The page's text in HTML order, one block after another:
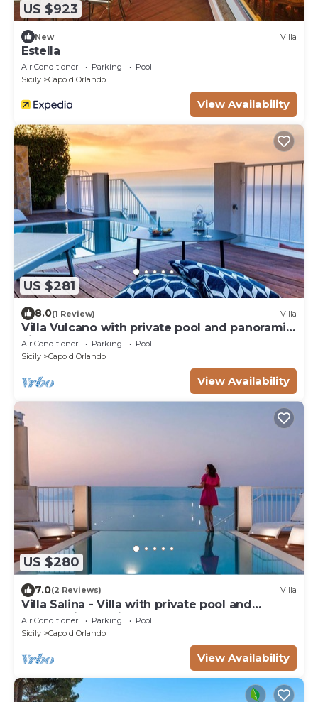
US $923
New Villa
Estella
Air Conditioner Parking
Pool
Sicily
Capo d'Orlando
View Availability
US $281
8.0(1 Review) Villa
Villa Vulcano with private pool and panoramic
view over the sea
Air Conditioner Parking
Pool
Sicily
Capo d'Orlando
View Availability
US $280
7.0(2 Reviews) Villa
Villa Salina - Villa with private pool and
panoramic sea view
Air Conditioner Parking
Pool
Sicily
Capo d'Orlando
View Availability